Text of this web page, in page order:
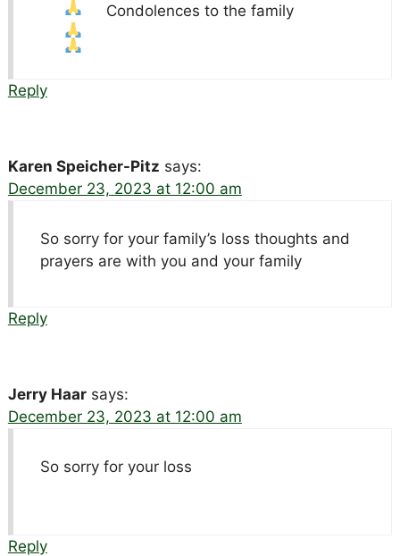
Condolences to the family
Reply
Karen Speicher-Pitz says:
December 23, 2023 at 12:00 am
So sorry for your family’s loss thoughts and
prayers are with you and your family
Reply
Jerry Haar says:
December 23, 2023 at 12:00 am
So sorry for your loss
Reply